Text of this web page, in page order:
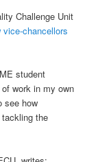
Challenge Unit
vice-chancellors
student
work in my own
see how
the